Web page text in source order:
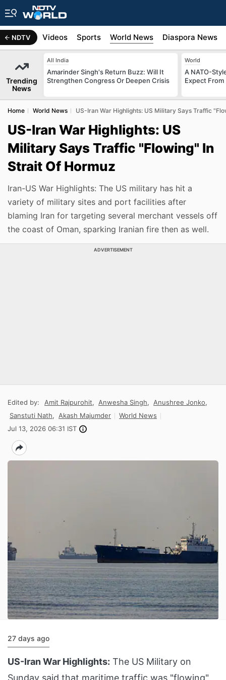
NDTV
Africa Videos Sports World News Diaspora News
Trending
News
All India
Amarinder Singh's Return Buzz: Will It
Strengthen Congress Or Deepen Crisis
World
A NATO-
Expect From
Home World News US-Iran War Highlights: US Military Says Traffic
US-Iran War Highlights: US
Military Says Traffic "Flowing" In
Strait Of Hormuz
Iran-US War Highlights: The US military has hit a
variety of military sites and port facilities after
blaming Iran for targeting several merchant vessels off
the coast of Oman, sparking Iranian fire then as well.
ADVERTISEMENT
Edited by: Amit Rajpurohit, Anwesha Singh, Anushree Jonko,
Sanstuti Nath, Akash Majumder
World News
Jul 13, 2026 06:31 IST
27 days ago
US-Iran War Highlights: The US Military on
Sunday said that maritime traffic was "flowing"